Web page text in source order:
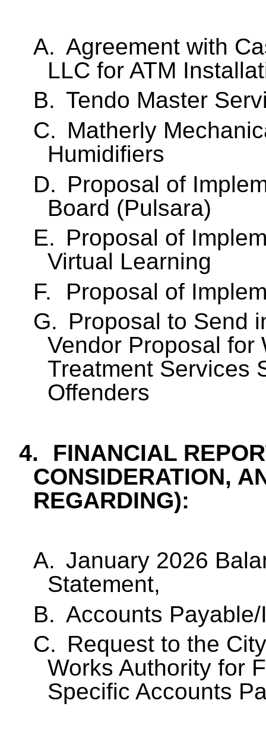
A. Agreement with
LLC for ATM
B. Tendo Master
C. Matherly
Humidifiers
D. Proposal of
Board (Pulsara)
E. Proposal of
Virtual Learning
F.
Proposal of
G. Proposal to Send
Vendor Proposal for
Treatment Services
Offenders
4.
FINANCIAL
CONSIDERATION,
REGARDING):
A. January 2026
Statement,
B. Accounts
C. Request to the
Works Authority for
Specific Accounts